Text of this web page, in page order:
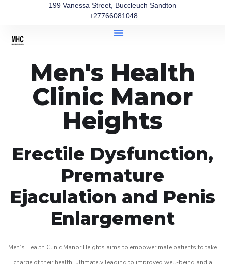
199 Vanessa Street, Buccleuch Sandton
:+27766081048
Men's Health
Clinic Manor
Heights
Erectile Dysfunction,
Premature
Ejaculation and Penis
Enlargement
Men’s Health Clinic Manor Heights aims to empower male patients to take